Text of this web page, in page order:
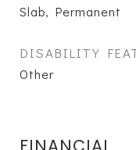
Slab, Permanent
DISABILITY
Other